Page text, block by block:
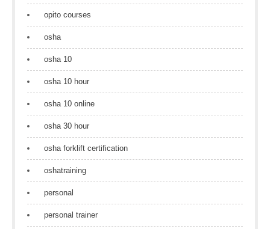
opito courses
osha
osha 10
osha 10 hour
osha 10 online
osha 30 hour
osha forklift certification
oshatraining
personal
personal trainer